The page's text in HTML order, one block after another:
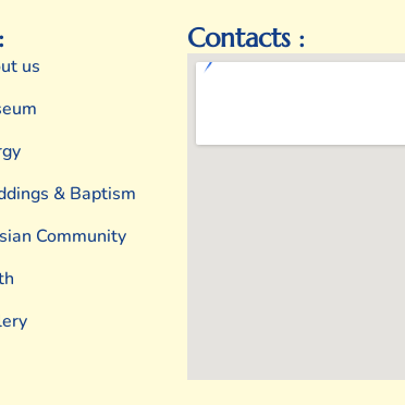
us
& Baptism
Community
Contacts :